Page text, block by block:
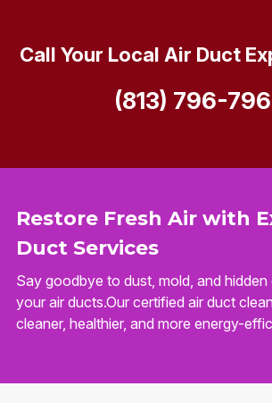
Restore Fresh Air with
Duct Services
Say goodbye to dust, mold, and
your air ducts.Our certified air duct
cleaner, healthier, and more energy-
Call Your Local Air Duct
(813) 796-